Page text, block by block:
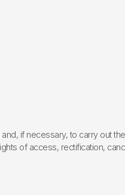
if necessary, to carry out
of access, rectification,